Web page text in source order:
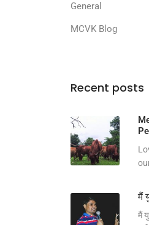
General
MCVK Blog
Recent posts
मैं
मैं